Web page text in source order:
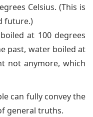
Celsius. (This is
future.)
at 100 degrees
past, water boiled at
not anymore, which
can fully convey the
general truths.